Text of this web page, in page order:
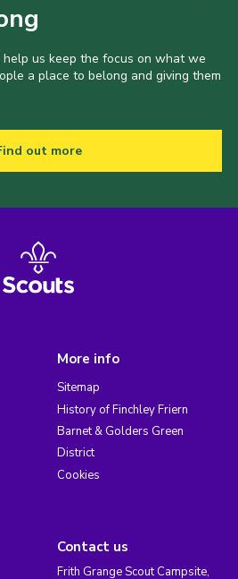
us keep the focus on what we
a place to belong and giving them
out more
More info
Sitemap
History of Finchley Friern
Barnet & Golders Green
District
Cookies
Contact us
Frith Grange Scout Campsite,